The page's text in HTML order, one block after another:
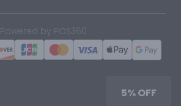
Powered by POS360
5% OFF